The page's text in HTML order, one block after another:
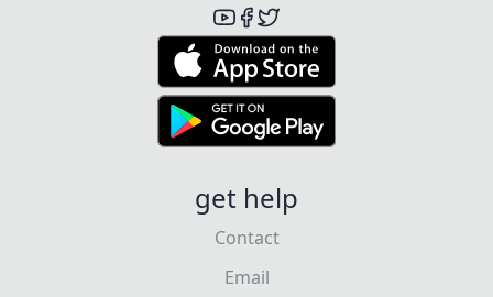
get help
Contact
Email